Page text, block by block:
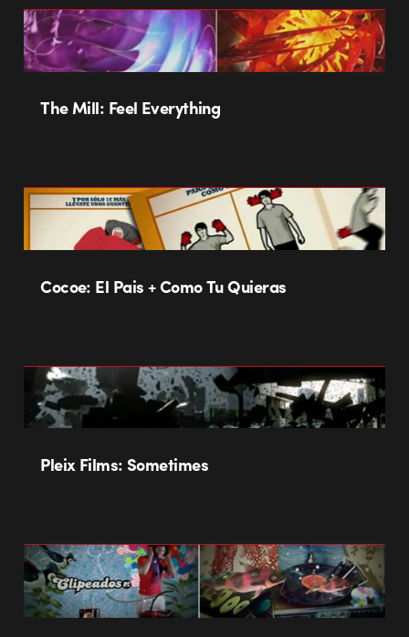
The Mill: Feel Everything
Cocoe: El Pais + Como Tu Quieras
Pleix Films: Sometimes